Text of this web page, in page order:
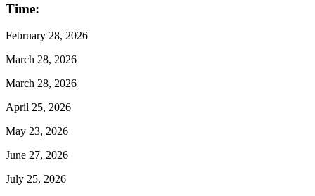
Time:
February 28, 2026
March 28, 2026
March 28, 2026
April 25, 2026
May 23, 2026
June 27, 2026
July 25, 2026